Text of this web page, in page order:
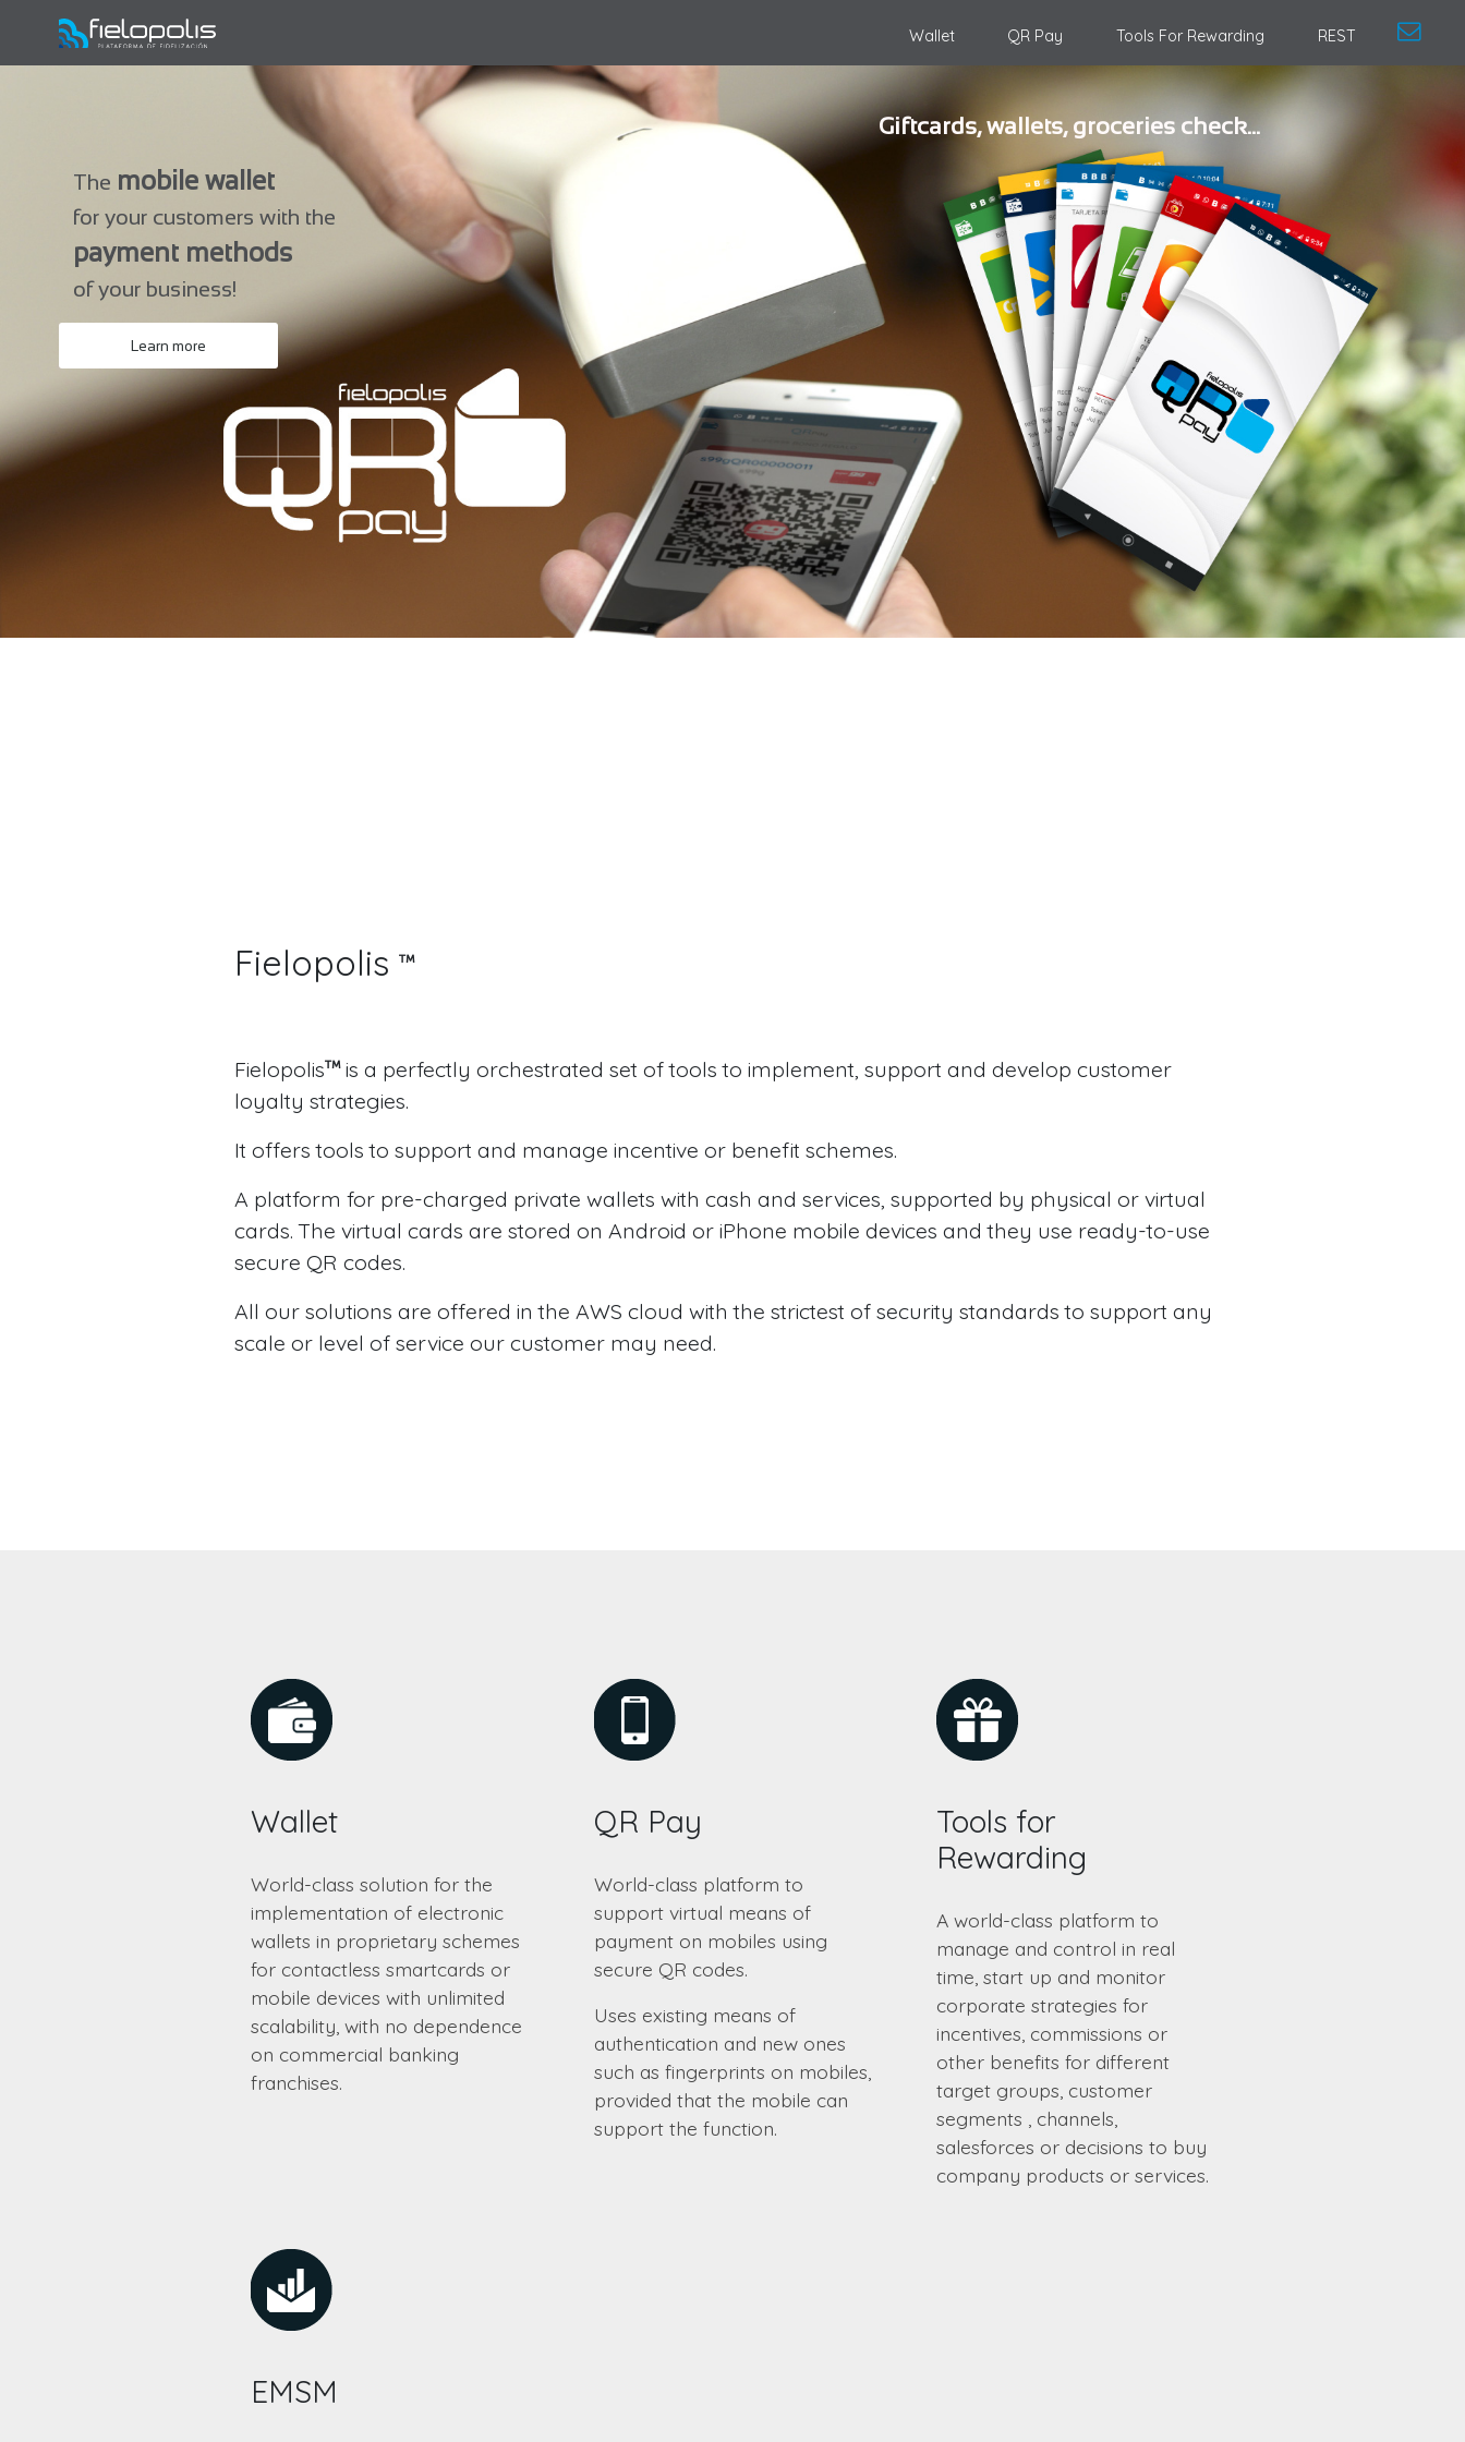
Wallet QR Pay Tools For Rewarding REST
Giftcards, wallets, groceries check...
The mobile wallet
for your customers with the
payment methods
of your business!
Learn more
Fielopolis
Fielopolis is a perfectly orchestrated set of tools to implement, support and develop customer
loyalty strategies.
It offers tools to support and manage incentive or benefit schemes.
A platform for pre-charged private wallets with cash and services, supported by physical or virtual
cards. The virtual cards are stored on Android or iPhone mobile devices and they use ready-to-use
secure QR codes.
All our solutions are offered in the AWS cloud with the strictest of security standards to support any
scale or level of service our customer may need.
Wallet
World-class solution for the
implementation of electronic
wallets in proprietary schemes
for contactless smartcards or
mobile devices with unlimited
scalability, with no dependence
on commercial banking
franchises.
QR Pay
World-class platform to
support virtual means of
payment on mobiles using
secure QR codes.
Uses existing means of
authentication and new ones
such as fingerprints on mobiles,
provided that the mobile can
support the function.
Tools for
Rewarding
A world-class platform to
manage and control in real
time, start up and monitor
corporate strategies for
incentives, commissions or
other benefits for different
target groups, customer
segments , channels,
salesforces or decisions to buy
company products or services.
EMSM